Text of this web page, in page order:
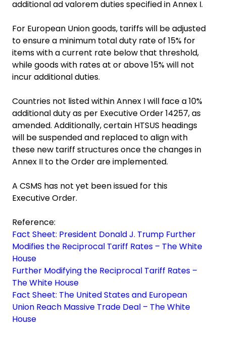
additional ad valorem duties specified in Annex I.
For European Union goods, tariffs will be adjusted
to ensure a minimum total duty rate of 15% for
items with a current rate below that threshold,
while goods with rates at or above 15% will not
incur additional duties.
Countries not listed within Annex I will face a 10%
additional duty as per Executive Order 14257, as
amended. Additionally, certain HTSUS headings
will be suspended and replaced to align with
these new tariff structures once the changes in
Annex II to the Order are implemented.
A CSMS has not yet been issued for this
Executive Order.
Reference:
Fact Sheet: President Donald J. Trump Further
Modifies the Reciprocal Tariff Rates – The White
House
Further Modifying the Reciprocal Tariff Rates –
The White House
Fact Sheet: The United States and European
Union Reach Massive Trade Deal – The White
House